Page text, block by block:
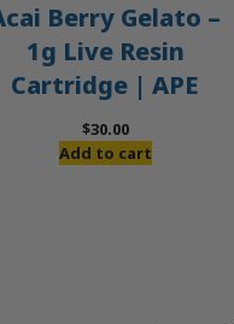
Berry Gelato –
1g Live Resin
Cartridge | APE
$30.00
Add to cart